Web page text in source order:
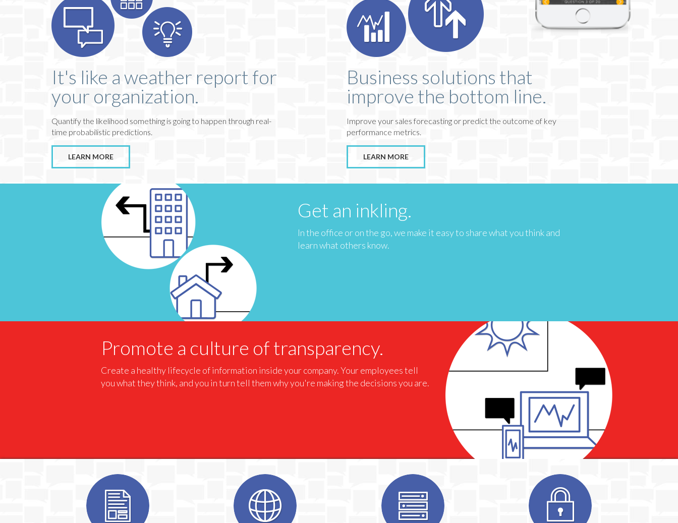
It's like a weather report for
your organization.
Quantify the likelihood something is going to happen through real-
time probabilistic predictions.
LEARN MORE
Business solutions that
improve the bottom line.
Improve your sales forecasting or predict the outcome of key
performance metrics.
LEARN MORE
Get an inkling.
In the office or on the go, we make it easy to share what you think and
learn what others know.
Promote a culture of transparency.
Create a healthy lifecycle of information inside your company. Your employees tell
you what they think, and you in turn tell them why you're making the decisions you are.